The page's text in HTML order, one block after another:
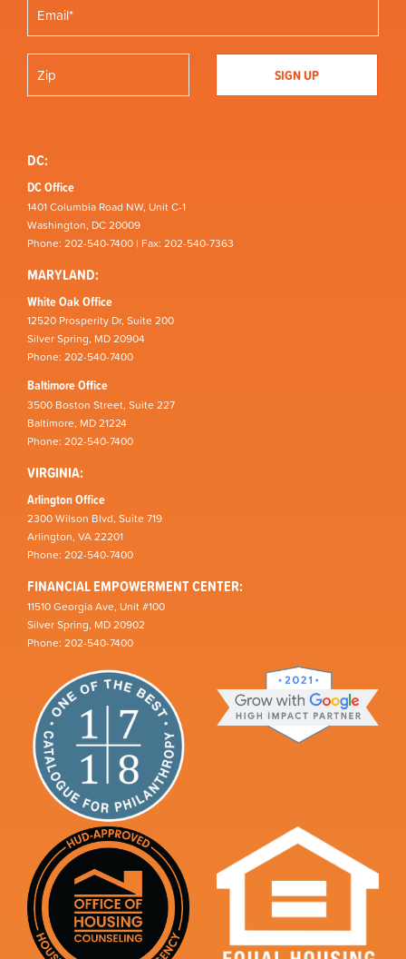
DC:
DC Office
1401 Columbia Road NW, Unit C-1
Washington, DC 20009
Phone: 202-540-7400 | Fax: 202-540-7363
MARYLAND:
White Oak Office
12520 Prosperity Dr, Suite 200
Silver Spring, MD 20904
Phone: 202-540-7400
Baltimore Office
3500 Boston Street, Suite 227
Baltimore, MD 21224
Phone: 202-540-7400
VIRGINIA:
Arlington Office
2300 Wilson Blvd, Suite 719
Arlington, VA 22201
Phone: 202-540-7400
FINANCIAL EMPOWERMENT CENTER:
11510 Georgia Ave, Unit #100
Silver Spring, MD 20902
Phone: 202-540-7400